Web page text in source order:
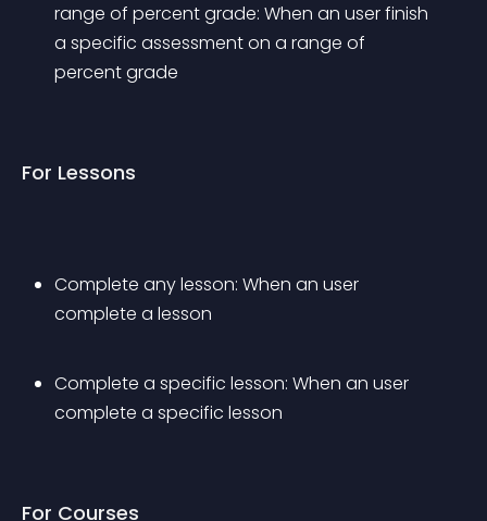
range of percent grade: When an user finish
a specific assessment on a range of
percent grade
For Lessons
Complete any lesson: When an user
complete a lesson
Complete a specific lesson: When an user
complete a specific lesson
For Courses